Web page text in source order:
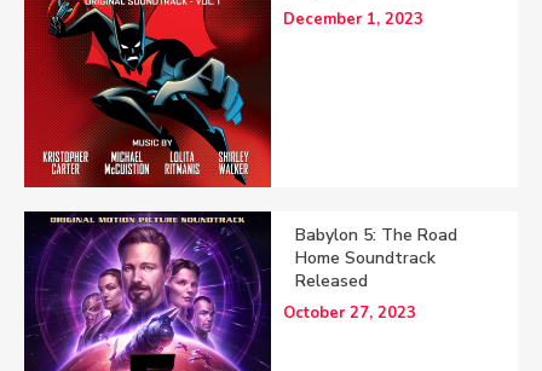
December 1, 2023
Babylon 5: The Road
Home Soundtrack
Released
October 27, 2023